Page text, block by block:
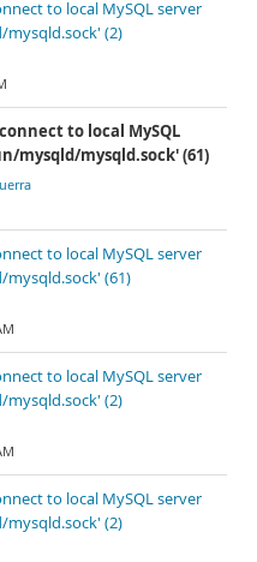
to local MySQL server
(2)
connect to local MySQL
mysqld/mysqld.sock' (61)
to local MySQL server
(61)
to local MySQL server
(2)
to local MySQL server
(2)